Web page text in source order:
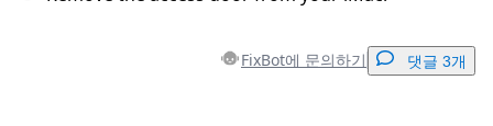
FixBot에 문의하기 댓글 3개